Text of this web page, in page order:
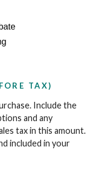
TAX)
Include the
and any
tax in this amount.
included in your